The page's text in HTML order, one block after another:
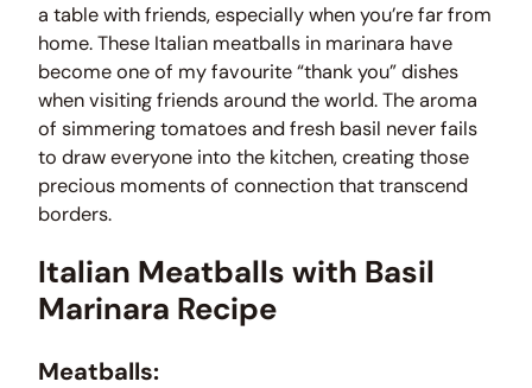
a table with friends, especially when you’re far from
home. These Italian meatballs in marinara have
become one of my favourite “thank you” dishes
when visiting friends around the world. The aroma
of simmering tomatoes and fresh basil never fails
to draw everyone into the kitchen, creating those
precious moments of connection that transcend
borders.
Italian Meatballs with Basil
Marinara Recipe
Meatballs: